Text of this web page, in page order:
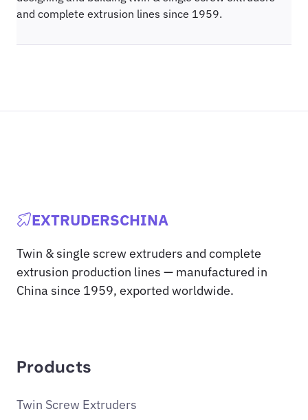
and complete extrusion lines since 1959.
EXTRUDERSCHINA
Twin & single screw extruders and complete
extrusion production lines — manufactured in
China since 1959, exported worldwide.
Products
Twin Screw Extruders